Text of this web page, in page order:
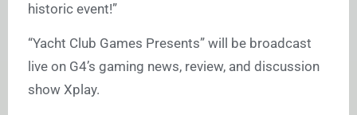
historic event!”
“Yacht Club Games Presents” will be broadcast
live on G4’s gaming news, review, and discussion
show Xplay.